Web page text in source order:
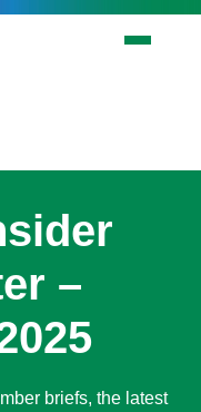
–
briefs, the latest